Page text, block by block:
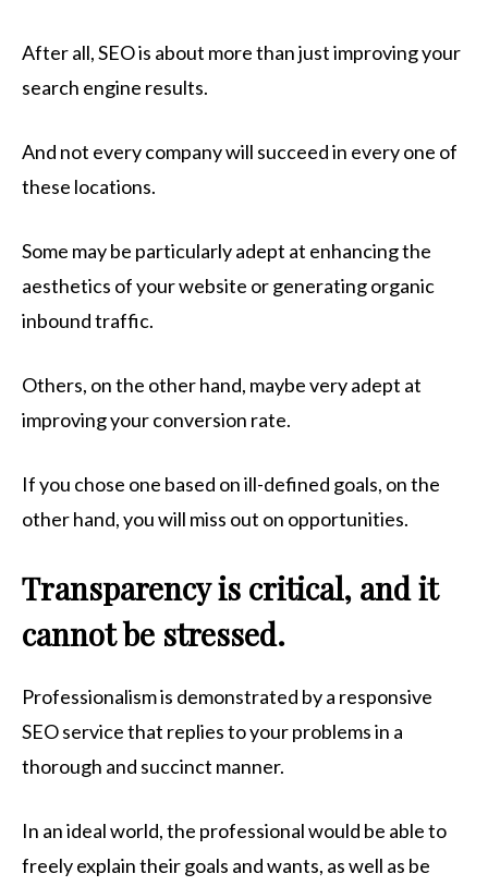
After all, SEO is about more than just improving your
search engine results.
And not every company will succeed in every one of
these locations.
Some may be particularly adept at enhancing the
aesthetics of your website or generating organic
inbound traffic.
Others, on the other hand, maybe very adept at
improving your conversion rate.
If you chose one based on ill-defined goals, on the
other hand, you will miss out on opportunities.
Transparency is critical, and it
cannot be stressed.
Professionalism is demonstrated by a responsive
SEO service that replies to your problems in a
thorough and succinct manner.
In an ideal world, the professional would be able to
freely explain their goals and wants, as well as be